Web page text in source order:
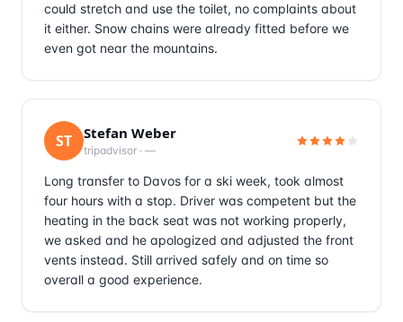
could stretch and use the toilet, no complaints about
it either. Snow chains were already fitted before we
even got near the mountains.
ST Stefan Weber
tripadvisor · —
Long transfer to Davos for a ski week, took almost
four hours with a stop. Driver was competent but the
heating in the back seat was not working properly,
we asked and he apologized and adjusted the front
vents instead. Still arrived safely and on time so
overall a good experience.